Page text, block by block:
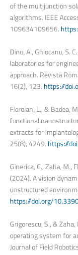
of the multijunction
algorithms. IEEE
109634109656.
Dinu, A., Ghiocanu, S.
laboratories for
approach. Revista
16(2), 123. https://
Floroian, L., & Badea,
functional
extracts for
25(8), 4249. https://
Ginerica, C., Zaha, M.,
(2024). A vision
unstructured
https://doi.org/
Grigorescu, S., &
operating system for
Journal of Field